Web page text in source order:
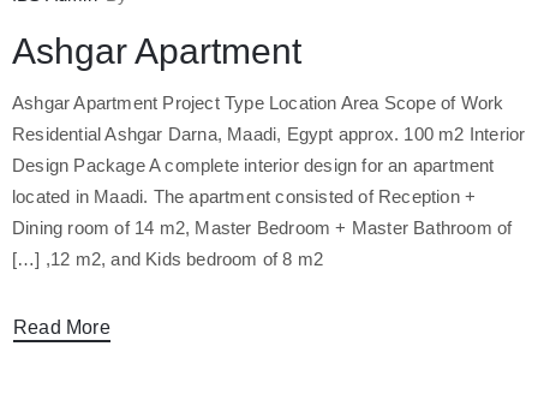
Ashgar Apartment
Ashgar Apartment Project Type Location Area Scope of Work
Residential Ashgar Darna, Maadi, Egypt approx. 100 m2 Interior
Design Package A complete interior design for an apartment
located in Maadi. The apartment consisted of Reception +
Dining room of 14 m2, Master Bedroom + Master Bathroom of
12 m2, and Kids bedroom of 8 m2, […]
Read More